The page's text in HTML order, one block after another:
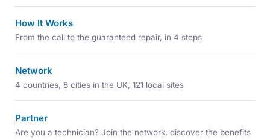
How It Works
From the call to the guaranteed repair, in 4 steps
Network
4 countries, 8 cities in the UK, 121 local sites
Partner
Are you a technician? Join the network, discover the benefits